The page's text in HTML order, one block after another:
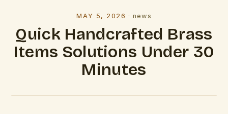
MAY 5, 2026 ·news
Quick Handcrafted Brass
Items Solutions Under 30
Minutes